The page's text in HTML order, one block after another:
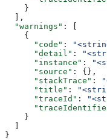
    }
  ],
  "warnings"
: [
    {
      "code"
:
      "detail"
:
      "instance"
:
      "source"
: {},
      "stackTrace"
:
      "title"
:
      "traceId"
:
    }
  ]
}